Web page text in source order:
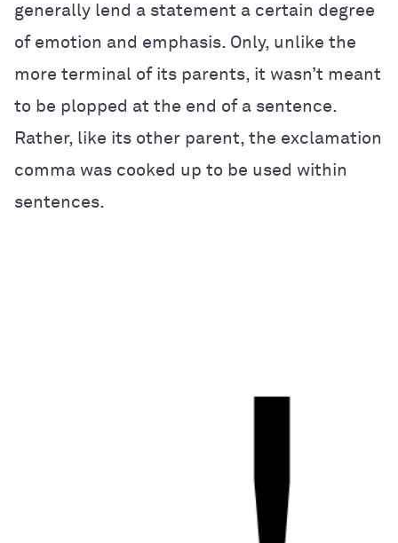
generally lend a statement a certain degree
of emotion and emphasis. Only, unlike the
more terminal of its parents, it wasn’t meant
to be plopped at the end of a sentence.
Rather, like its other parent, the exclamation
comma was cooked up to be used within
sentences.